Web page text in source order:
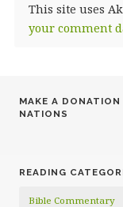
This site uses
your comment
MAKE A
NATIONS
READING
Bible Commentary